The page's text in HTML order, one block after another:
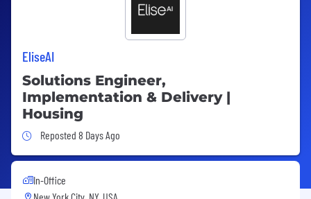
EliseAI
Solutions Engineer,
Implementation & Delivery |
Housing
Job Posted 8 Days Ago
Reposted 8 Days Ago
In-Office
New York City, NY, USA